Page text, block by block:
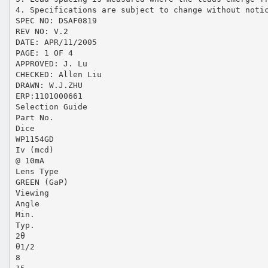
4. Specifications are subject to change without
SPEC NO: DSAF0819
REV NO: V.2
DATE: APR/11/2005
PAGE: 1 OF 4
APPROVED: J. Lu
CHECKED: Allen Liu
DRAWN: W.J.ZHU
ERP:1101000661
Selection Guide
Part No.
Dice
WP1154GD
Iv (mcd)
@ 10mA
Lens Type
GREEN (GaP)
Viewing
Angle
Min.
Typ.
2θ
θ1/2
8